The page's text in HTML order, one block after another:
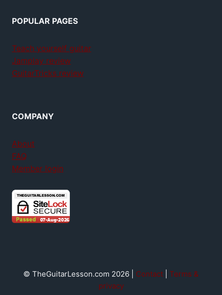
POPULAR PAGES
Teach yourself guitar
Jamplay review
GuitarTricks review
COMPANY
About
FAQ
Member login
© TheGuitarLesson.com 2026 | Contact
Terms &
privacy